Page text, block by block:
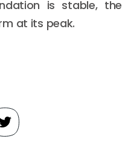
is stable, the
at its peak.